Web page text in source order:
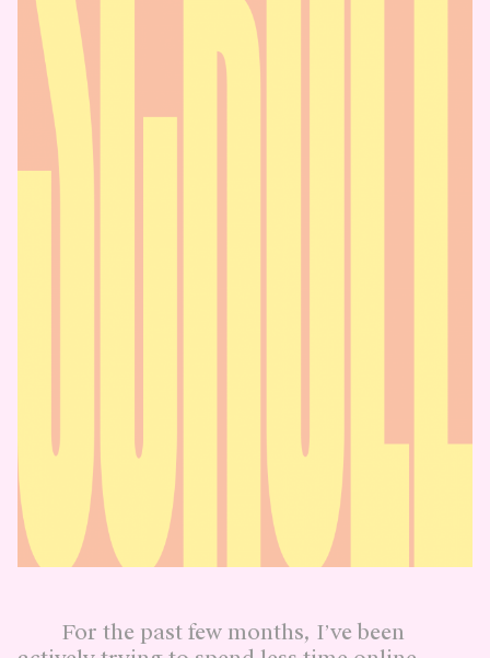
For the past few months, I’ve been